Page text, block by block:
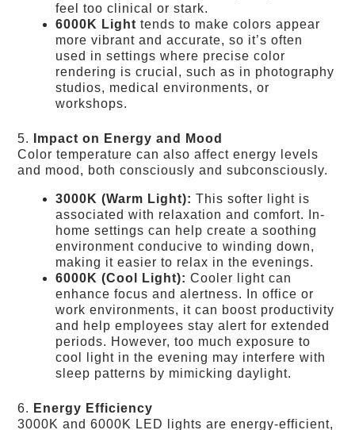
feel too clinical or stark.
6000K Light tends to make colors appear
more vibrant and accurate, so it’s often
used in settings where precise color
rendering is crucial, such as in photography
studios, medical environments, or
workshops.
5.
Impact on Energy and Mood
Color temperature can also affect energy levels
and mood, both consciously and subconsciously.
3000K (Warm Light): This softer light is
associated with relaxation and comfort. In-
home settings can help create a soothing
environment conducive to winding down,
making it easier to relax in the evenings.
6000K (Cool Light): Cooler light can
enhance focus and alertness. In office or
work environments, it can boost productivity
and help employees stay alert for extended
periods. However, too much exposure to
cool light in the evening may interfere with
sleep patterns by mimicking daylight.
6. Energy Efficiency
3000K and 6000K LED lights are energy-efficient,